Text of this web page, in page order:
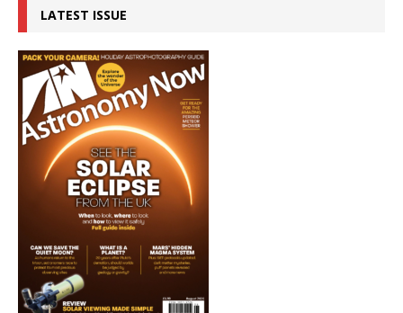
LATEST ISSUE